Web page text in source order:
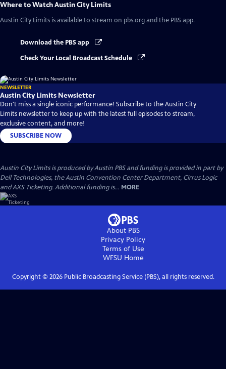
Where to WatchAustin City Limits
Austin City Limits is available to stream on pbs.org and the PBS app.
Download the PBS app
Check Your Local Broadcast Schedule
NEWSLETTER
Austin City Limits Newsletter
Don't miss a single iconic performance! Subscribe to the Austin City
Limits newsletter to keep up with the latest full episodes to stream,
exclusive content, and more!
SUBSCRIBE NOW
Austin City Limits is produced by Austin PBS and funding is provided in part by
Dell Technologies, the Austin Convention Center Department, Cirrus Logic
and AXS Ticketing. Additional funding is... MORE
About PBS
Privacy Policy
Terms of Use
WFSU Home
Copyright © 2026Public Broadcasting Service (PBS), all rights reserved.